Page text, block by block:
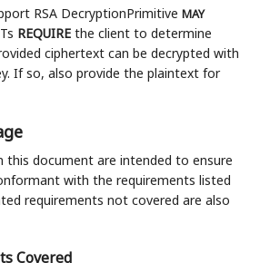
RSA DecryptionPrimitiveMAY
REQUIRE the client to determine
ciphertext can be decrypted with
If so, also provide the plaintext for
this document are intended to ensure
with the requirements listed
requirements not covered are also
Covered